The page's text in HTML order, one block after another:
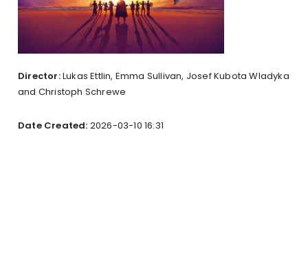
Director:Lukas Ettlin, Emma Sullivan, Josef Kubota Wladyka
and Christoph Schrewe
Date Created: 2026-03-10 16:31